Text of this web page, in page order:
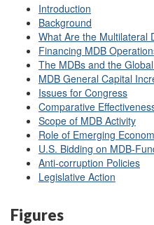
Introduction
Background
What Are the Multilateral
Financing MDB
The MDBs and the
MDB General Capital
Issues for Congress
Comparative
Scope of MDB Activity
Role of Emerging
U.S. Bidding on MDB-
Anti-corruption Policies
Legislative Action
Figures